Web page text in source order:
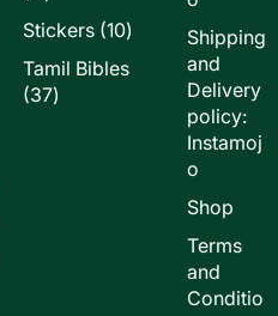
products
Stickers 1010
products
Tamil Bibles
3737
Shipping
and
Delivery
policy:
Instamoj
o
Shop
Terms
and
Conditio